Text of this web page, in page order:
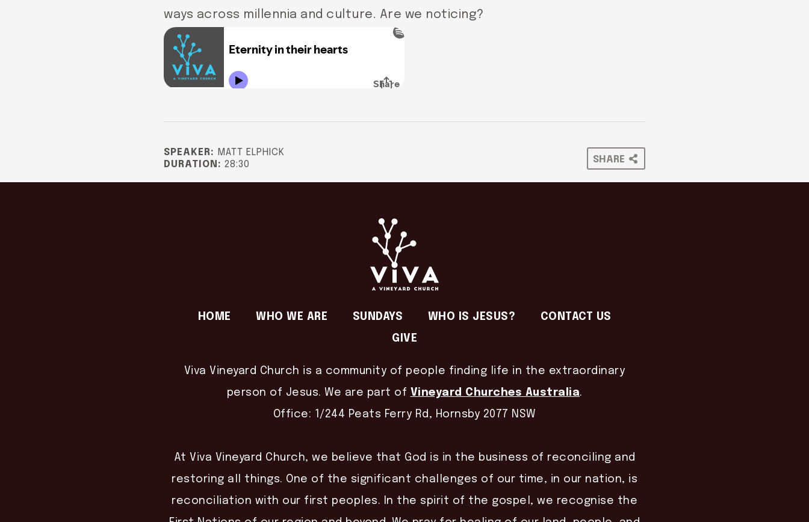
ways across millennia and culture. Are we noticing?
SPEAKER: MATT ELPHICK
DURATION: 28:30 SHARE
HOME WHO WE ARE SUNDAYS WHO IS JESUS?
CONTACT US
GIVE
Viva Vineyard Church is a community of people finding life in the extraordinary
person of Jesus. We are part of Vineyard Churches Australia.
Office: 1/244 Peats Ferry Rd, Hornsby 2077 NSW
At Viva Vineyard Church, we believe that God is in the business of reconciling and
restoring all things. One of the significant challenges of our time, in our nation, is
reconciliation with our first peoples. In the spirit of the gospel, we recognise the